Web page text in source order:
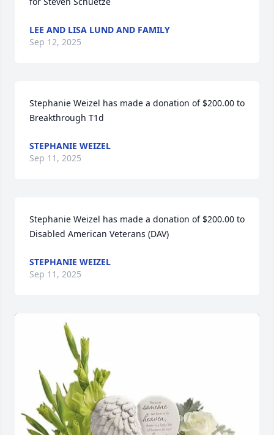
LEE AND LISA LUND AND FAMILY
Sep 12, 2025
Stephanie Weizel has made a donation of $200.00 to
Breakthrough T1d
STEPHANIE WEIZEL
Sep 11, 2025
Stephanie Weizel has made a donation of $200.00 to
Disabled American Veterans (DAV)
STEPHANIE WEIZEL
Sep 11, 2025